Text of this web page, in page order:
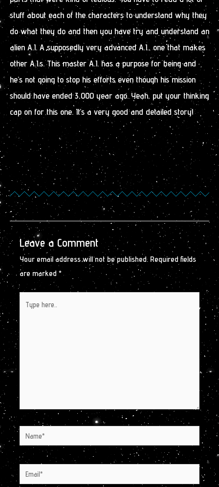
stuff about each of the characters to understand why they
do what they do and then you have try and understand an
alien A.I. A supposedly very advanced A.I., one that makes
other A.I.s. This master A.I. has a purpose for being and
he’s not going to stop his efforts even though his mission
should have ended 3,000 year ago. Yeah, put your thinking
cap on for this one. It’s a very good and detailed story!
Leave a Comment
Your email address will not be published. Required fields
are marked*
Type
Name*
Email*